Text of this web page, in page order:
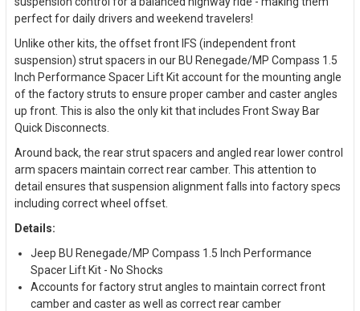
perfect for daily drivers and weekend travelers!
Unlike other kits, the offset front IFS (independent front
suspension) strut spacers in our BU Renegade/MP Compass 1.5
Inch Performance Spacer Lift Kit account for the mounting angle
of the factory struts to ensure proper camber and caster angles
up front. This is also the only kit that includes Front Sway Bar
Quick Disconnects.
Around back, the rear strut spacers and angled rear lower control
arm spacers maintain correct rear camber. This attention to
detail ensures that suspension alignment falls into factory specs
including correct wheel offset.
Details:
Jeep BU Renegade/MP Compass 1.5 Inch Performance
Spacer Lift Kit - No Shocks
Accounts for factory strut angles to maintain correct front
camber and caster as well as correct rear camber